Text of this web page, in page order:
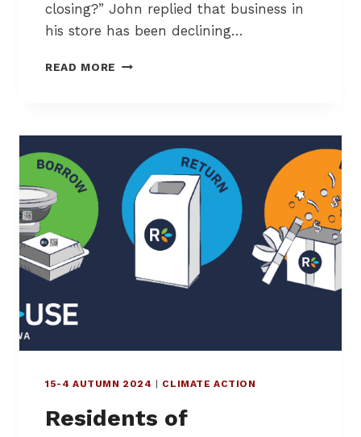
closing?” John replied that business in
his store has been declining…
READ MORE
L
T
E
S
E
15-4 AUTUMN 2024 | CLIMATE ACTION
Residents of